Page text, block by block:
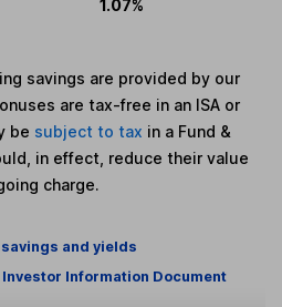
1.07%
savings are provided by our
are tax-free in an ISA or
be subject to tax in a Fund &
in effect, reduce their value
charge.
and yields
Investor Information Document